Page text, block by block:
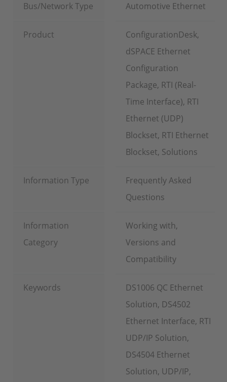
Bus/Network Type Automotive Ethernet
Product
ConfigurationDesk,
dSPACE Ethernet
Configuration
Package, RTI (Real-
Time Interface), RTI
Ethernet (UDP)
Blockset, RTI Ethernet
Blockset, Solutions
Information Type
Frequently Asked
Questions
Information
Category
Working with,
Versions and
Compatibility
Keywords
DS1006 QC Ethernet
Solution, DS4502
Ethernet Interface, RTI
UDP/IP Solution,
DS4504 Ethernet
Solution, UDP/IP,